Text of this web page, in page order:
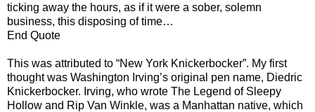
ticking away the hours, as if it were a sober, solemn
business, this disposing of time…
End Quote
This was attributed to “New York Knickerbocker”. My first
thought was Washington Irving’s original pen name, Diedric
Knickerbocker. Irving, who wrote The Legend of Sleepy
Hollow and Rip Van Winkle, was a Manhattan native, which